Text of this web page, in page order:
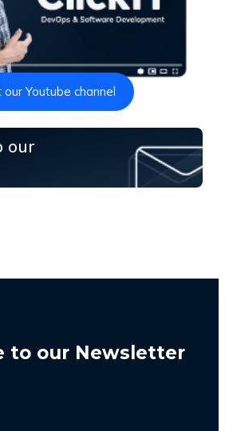
our Youtube channel
our
to our Newsletter